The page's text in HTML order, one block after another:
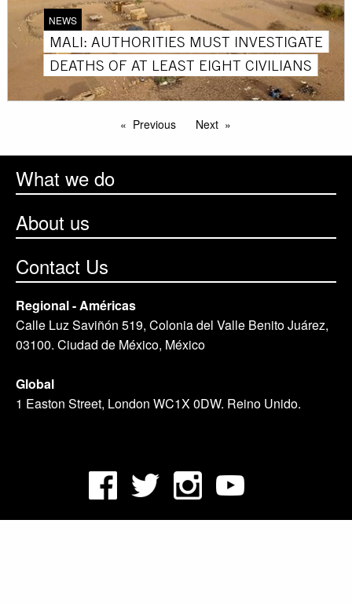
NEWS
MALI: AUTHORITIES MUST INVESTIGATE
DEATHS OF AT LEAST EIGHT CIVILIANS
Previous Next
What we do
About us
Contact Us
Regional - Américas
Calle Luz Saviñón 519, Colonia del Valle Benito Juárez,
03100. Ciudad de México, México
Global
1 Easton Street, London WC1X 0DW. Reino Unido.